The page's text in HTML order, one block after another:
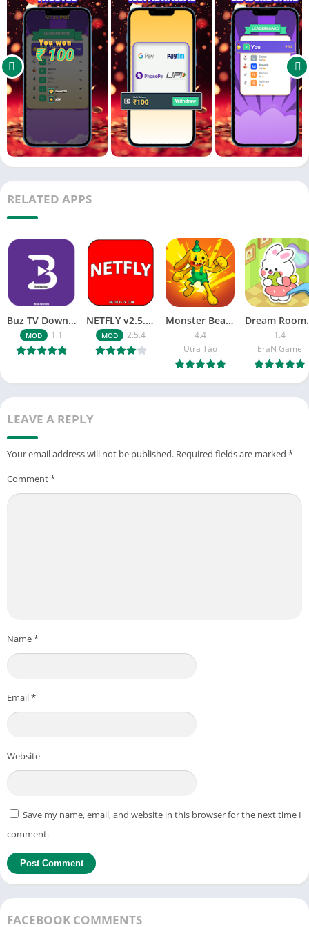
a new level of thrill to the game you love.
Are You Ready to Take the Challenge?
Download AsliPundit now! Cricket has never been this
exhilarating!
Keywords: cricket, kriket, crickit, , cricket game, cricket match,
live cricket, cricket scores, cricket quiz, free cricket game,
cricket contest, cricket prizes, daily cricket, cricket challenge,
IPL, T20, ODI, Test match, fantasy cricket, cricket lovers
RELATED APPS
Buz TV Download For APK ios Movies & TV
MOD 1.1
NETFLY v2.5.4 MOD APK Android (Premium Unlocked)
MOD 2.5.4
Monster Beast-Merge Clash War
4.4
Utra Tao
1.4
EraN Game
LEAVE A REPLY
Your email address will not be published. Required fields are marked *
Comment*
Name*
Email*
Website
Save my name, email, and website in this browser for the next time I
comment.
FACEBOOK COMMENTS